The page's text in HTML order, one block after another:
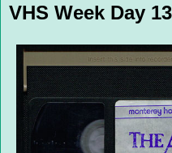
VHS Week Day